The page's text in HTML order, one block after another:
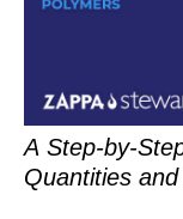
A Step-by-
Quantities